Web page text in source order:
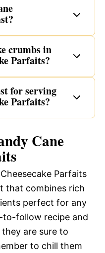
crumbs in
Parfaits?
for serving
Parfaits?
Cane
Parfaits
that combines rich
perfect for any
to-follow recipe and
are sure to
to chill them